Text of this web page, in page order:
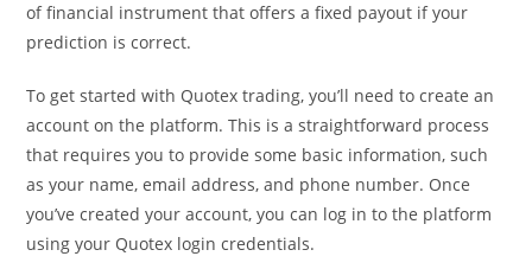
of financial instrument that offers a fixed payout if your
prediction is correct.
To get started with Quotex trading, you’ll need to create an
account on the platform. This is a straightforward process
that requires you to provide some basic information, such
as your name, email address, and phone number. Once
you’ve created your account, you can log in to the platform
using your Quotex login credentials.